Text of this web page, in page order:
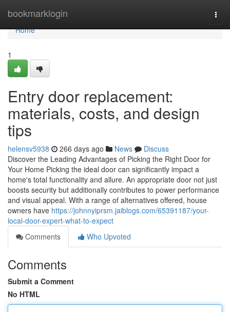
bookmarklogin
Home
Home
1
Entry door replacement:
materials, costs, and design
tips
helensv5938 266 days ago News
Discuss
Discover the Leading Advantages of Picking the Right Door for
Your Home Picking the ideal door can significantly impact a
home's total functionality and allure. An appropriate door not just
boosts security but additionally contributes to power performance
and visual appeal. With a range of alternatives offered, house
owners have https://johnnyiprsm.jaiblogs.com/65391187/your-
local-door-expert-what-to-expect
Comments
Who Upvoted
Comments
Submit a Comment
No HTML